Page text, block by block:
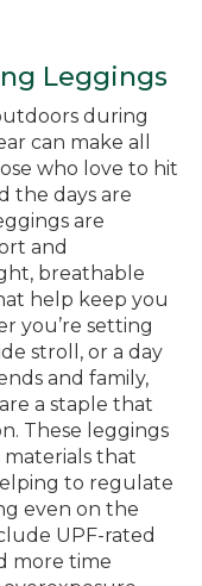
Leggings
during
can make all
who love to hit
the days are
are
and
breathable
help keep you
you’re setting
stroll, or a day
and family,
a staple that
These leggings
that
to regulate
even on the
UPF-rated
more time